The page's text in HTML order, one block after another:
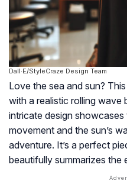
Dall·E/StyleCraze Design Team
Love the sea and sun? This
with a realistic rolling wave
intricate design showcases
movement and the sun’s
adventure. It’s a perfect
beautifully summarizes the